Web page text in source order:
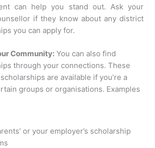
can help you stand out. Ask your
if they know about any district
you can apply for.
Community: You can also find
through your connections. These
are available if you’re a
groups or organisations. Examples
or your employer’s scholarship